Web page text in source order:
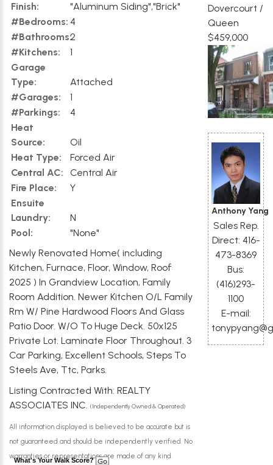
Finish:
"Aluminum Siding","Brick"
#Bedrooms: 4
#Bathrooms:2
#Kitchens:
1
Garage
Type:
Attached
#Garages:
1
#Parkings:
4
Heat
Source:
Oil
Heat Type:
Forced Air
Central AC:
Central Air
Fire Place:
Y
Ensuite
Laundry:
N
Pool:
"None"
Newly Renovated Home( including
Kitchen, Furnace, Floor, Window, Roof
2025 ) In Grandview Location, Family
Room Addition. Newer Kitchen O/L Family
Rm W/ Pine Hardwood Floors And Glass
Patio Door. W/O To Huge Deck. 50x125
Private Lot. Laminate Floor Throughout. 3
Car Parking, Excellent Schools, Steps To
Steels Ave, Ttc, Parks.
Listing Contracted With: REALTY
ASSOCIATES INC. (Independently Owned & Operated)
All information displayed is believed to be accurate but is
not guaranteed and should be independently verified. No
warranties or representations are made of any kind.
What's Your Walk Score?
Dovercourt /
Queen
$459,000
Anthony Yang
Sales Rep.
Direct: 416-
473-8369
Bus:
(416)293-
1100
E-mail: